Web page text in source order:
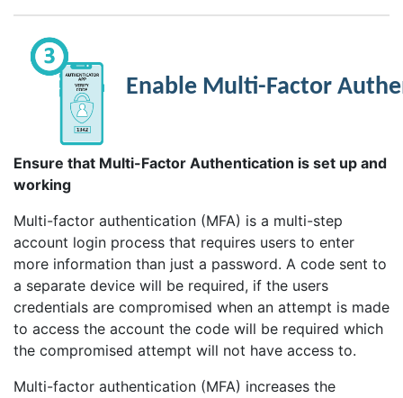
Enable Multi-Factor
Ensure that Multi-Factor Authentication is set up and
working
Multi-factor authentication (MFA) is a multi-step
account login process that requires users to enter
more information than just a password. A code sent to
a separate device will be required, if the users
credentials are compromised when an attempt is made
to access the account the code will be required which
the compromised attempt will not have access to.
Multi-factor authentication (MFA) increases the